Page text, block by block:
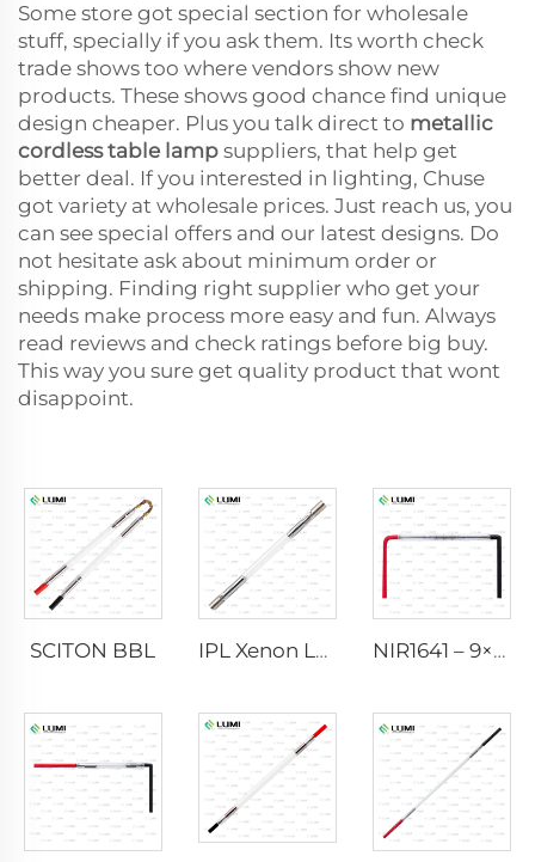
Some store got special section for wholesale
stuff, specially if you ask them. Its worth check
trade shows too where vendors show new
products. These shows good chance find unique
design cheaper. Plus you talk direct to metallic
cordless table lamp suppliers, that help get
better deal. If you interested in lighting, Chuse
got variety at wholesale prices. Just reach us, you
can see special offers and our latest designs. Do
not hesitate ask about minimum order or
shipping. Finding right supplier who get your
needs make process more easy and fun. Always
read reviews and check ratings before big buy.
This way you sure get quality product that wont
disappoint.
SCITON BBL IPL Xenon Lamp P1640 – 7×47×110 mm NIR1641 – 9×45×110 mm